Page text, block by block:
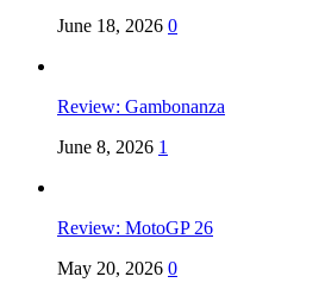
June 18, 2026 0
Review: Gambonanza
June 8, 2026 1
Review: MotoGP 26
May 20, 2026 0